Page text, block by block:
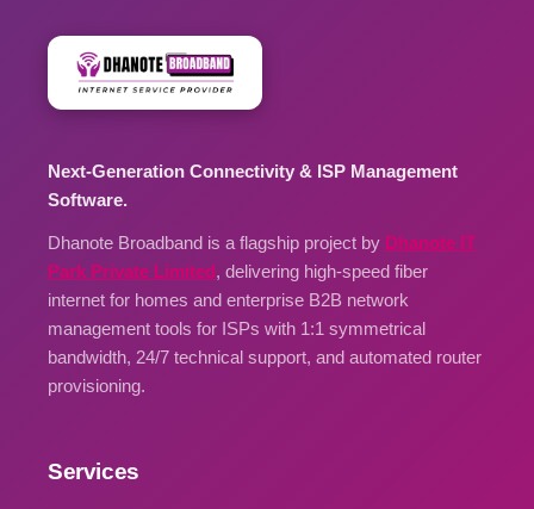
Next-Generation Connectivity & ISP Management
Software.
Dhanote Broadband is a flagship project by Dhanote IT
Park Private Limited, delivering high-speed fiber
internet for homes and enterprise B2B network
management tools for ISPs with 1:1 symmetrical
bandwidth, 24/7 technical support, and automated router
provisioning.
Services